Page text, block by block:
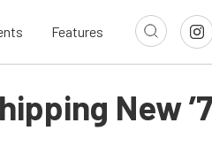
Features
New